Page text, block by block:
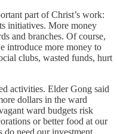
part of Christ’s work:
initiatives. More money
and branches. Of course,
introduce more money to
clubs, wasted funds, hurt
activities. Elder Gong said
dollars in the ward
ward budgets risk
or better food at our
do need our investment.